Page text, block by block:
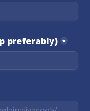
preferably) *